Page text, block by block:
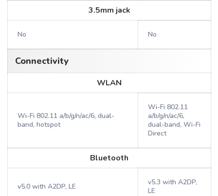
3.5mm jack
No No
Connectivity
WLAN
Wi-Fi 802.11 a/b/g/n/ac/6, dual-
band, hotspot
Wi-Fi 802.11
a/b/g/n/ac/6,
dual-band, Wi-Fi
Direct
Bluetooth
v5.0 with A2DP, LE
v5.3 with A2DP,
LE